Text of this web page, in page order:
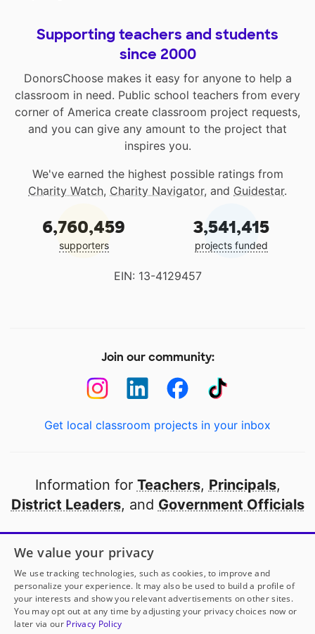
Supporting teachers and students
since 2000
DonorsChoose makes it easy for anyone to help a
classroom in need. Public school teachers from every
corner of America create classroom project requests,
and you can give any amount to the project that
inspires you.
We've earned the highest possible ratings from
Charity Watch, Charity Navigator, and Guidestar.
6,760,459
supporters
3,541,415
projects funded
EIN: 13-4129457
Join our community:
Get local classroom projects in your inbox
Information for Teachers, Principals,
District Leaders, and Government Officials
Open to every public school in America
thanks to
our partners
Partner with DonorsChoose
We value your privacy
We use tracking technologies, such as cookies, to improve and
personalize your experience. It may also be used to build a profile of
your interests and show you relevant advertisements on other sites.
You may opt out at any time by adjusting your privacy choices now or
later via our Privacy Policy